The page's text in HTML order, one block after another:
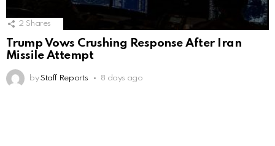
2 Shares
Trump Vows Crushing Response After Iran
Missile Attempt
by Staff Reports 8 days ago